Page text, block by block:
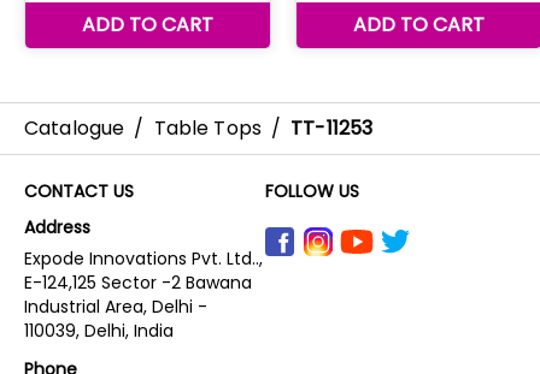
Catalogue / Table Tops / TT-11253
CONTACT US
Address
Expode Innovations Pvt. Ltd..,
E-124,125 Sector -2 Bawana
Industrial Area, Delhi -
110039, Delhi, India
Phone
FOLLOW US